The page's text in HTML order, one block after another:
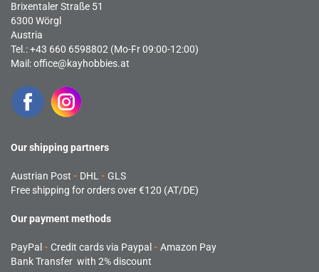
Brixentaler Straße 51
6300 Wörgl
Austria
Tel.: +43 660 6598802 (Mo-Fr 09:00-12:00)
Mail:office@kayhobbies.at
Our shipping partners
Austrian Post - DHL - GLS
Free shipping for orders over €120 (AT/DE)
Our payment methods
PayPal - Credit cards via Paypal - Amazon Pay
Bank Transfer with 2% discount